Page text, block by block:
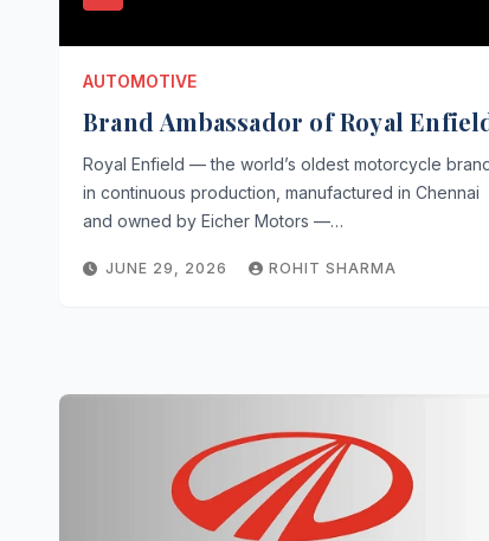
AUTOMOTIVE
Brand Ambassador of Royal
Royal Enfield — the world’s oldest motorcycle
in continuous production, manufactured in Chennai
and owned by Eicher Motors —…
JUNE 29, 2026 ROHIT SHARMA